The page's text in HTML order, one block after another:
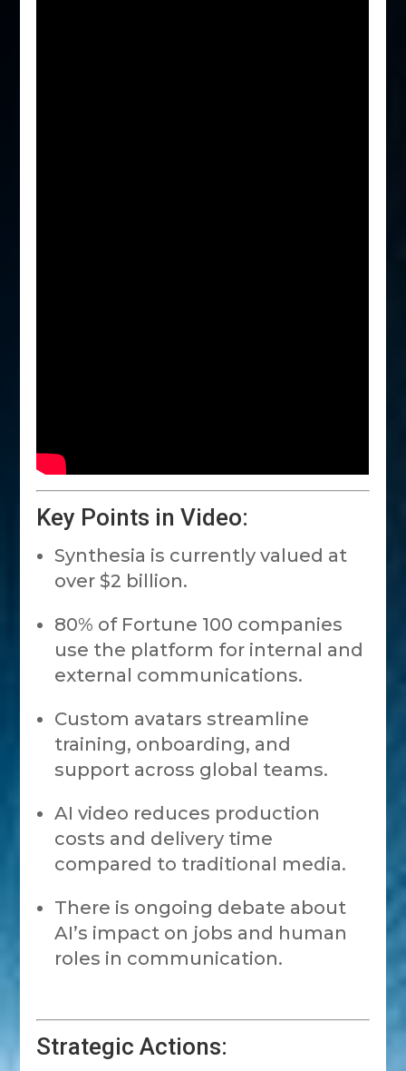
Key Points in Video:
Synthesia is currently valued at
over $2 billion.
80% of Fortune 100 companies
use the platform for internal and
external communications.
Custom avatars streamline
training, onboarding, and
support across global teams.
AI video reduces production
costs and delivery time
compared to traditional media.
There is ongoing debate about
AI’s impact on jobs and human
roles in communication.
Strategic Actions: